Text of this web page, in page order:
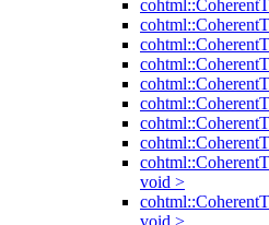
void >
void >